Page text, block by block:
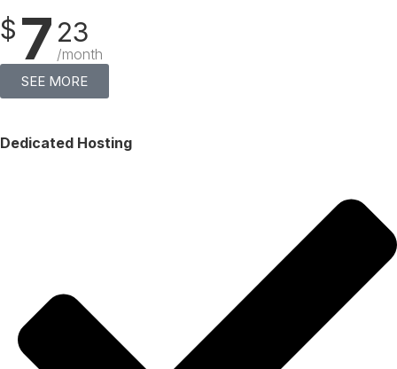
$ 7 23
/month
SEE MORE
Dedicated Hosting